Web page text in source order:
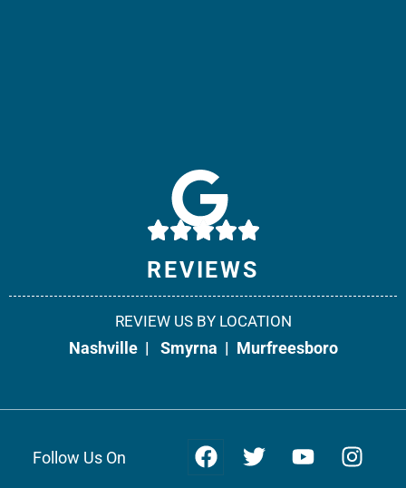
Weir & Kestner Injury Lawyers - Smyrna
10541 Cedar Grove, Suite 130
Smyrna, TN 37167
615-908-2492REVIEWS
REVIEW US BY LOCATION
Nashville | Smyrna | Murfreesboro
Follow Us On